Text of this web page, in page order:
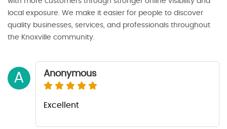
local exposure. We make it easier for people to discover
quality businesses, services, and professionals throughout
the Knoxville community.
A Anonymous
Excellent